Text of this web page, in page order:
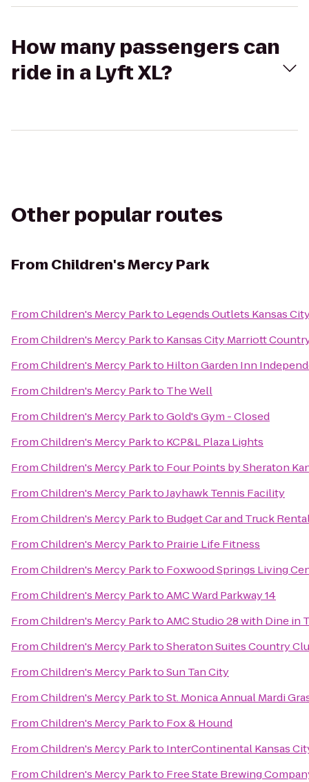
How many passengers can
ride in a Lyft XL?
Other popular routes
From Children's Mercy Park
FromChildren's Mercy Parkto Legends Outlets Kansas
FromChildren's Mercy Parkto Kansas City Marriott
FromChildren's Mercy Parkto Hilton Garden Inn
FromChildren's Mercy Parkto The Well
FromChildren's Mercy ParktoGold's Gym - Closed
FromChildren's Mercy Parkto KCP&L Plaza Lights
FromChildren's Mercy Parkto Four Points by Sheraton
FromChildren's Mercy ParktoJayhawk Tennis Facility
FromChildren's Mercy Parkto Budget Car and Truck
FromChildren's Mercy Parkto Prairie Life Fitness
FromChildren's Mercy Parkto Foxwood Springs Living
FromChildren's Mercy ParktoAMC Ward Parkway 14
FromChildren's Mercy ParktoAMC Studio 28 with Dine in
FromChildren's Mercy ParktoSheraton Suites Country
FromChildren's Mercy ParktoSun Tan City
FromChildren's Mercy ParktoSt. Monica Annual Mardi
FromChildren's Mercy Parkto Fox & Hound
FromChildren's Mercy Parkto InterContinental Kansas
FromChildren's Mercy Parkto Free State Brewing